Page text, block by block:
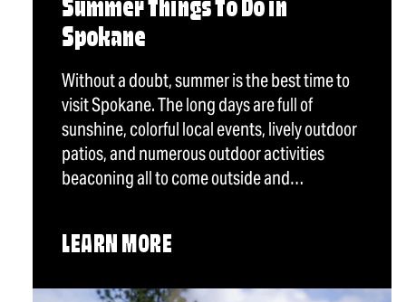
Summer Things To Do in
Spokane
Without a doubt, summer is the best time to
visit Spokane. The long days are full of
sunshine, colorful local events, lively outdoor
patios, and numerous outdoor activities
beaconing all to come outside and…
LEARN MORE